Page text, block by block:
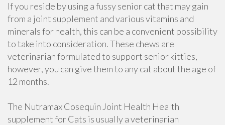
If you reside by using a fussy senior cat that may gain
from a joint supplement and various vitamins and
minerals for health, this can be a convenient possibility
to take into consideration. These chews are
veterinarian formulated to support senior kitties,
however, you can give them to any cat about the age of
12 months.
The Nutramax Cosequin Joint Health Health
supplement for Cats is usually a veterinarian